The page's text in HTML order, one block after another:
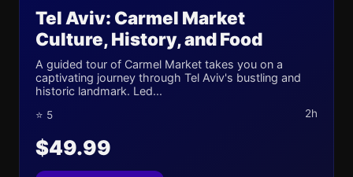
Tel Aviv: Carmel Market
Culture, History, and Food
A guided tour of Carmel Market takes you on a
captivating journey through Tel Aviv's bustling and
historic landmark. Led...
⭐ 5 2h
$49.99